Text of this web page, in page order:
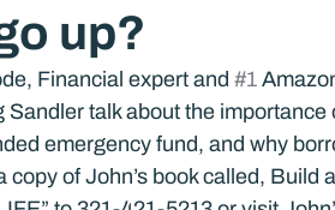
Management
up?
Financial expert and #1
Sandler talk about the
emergency fund, and why
copy of John’s book called, Build